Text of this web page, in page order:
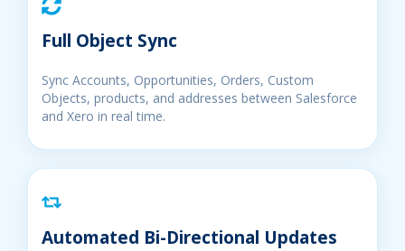
Full Object Sync
Sync Accounts, Opportunities, Orders, Custom
Objects, products, and addresses between Salesforce
and Xero in real time.
Automated Bi-Directional Updates